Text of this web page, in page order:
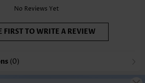
No Reviews Yet
FIRST TO WRITE A REVIEW
(0)